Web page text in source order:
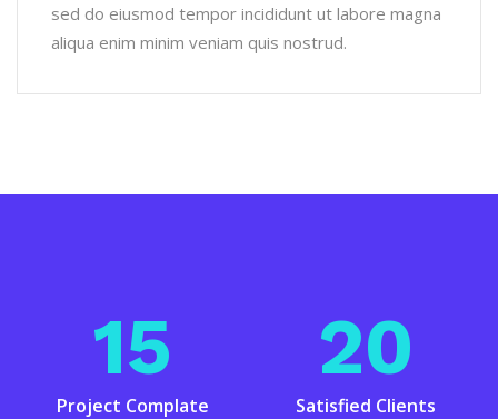
sed do eiusmod tempor incididunt ut labore magna
aliqua enim minim veniam quis nostrud.
15
Project Complate
20
Satisfied Clients